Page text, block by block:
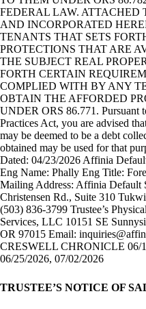
FEDERAL LAW. ATTACHED
AND INCORPORATED
TENANTS THAT SETS
PROTECTIONS THAT ARE
THE SUBJECT REAL
FORTH CERTAIN
COMPLIED WITH BY ANY
OBTAIN THE AFFORDED
UNDER ORS 86.771. Pursuant
Practices Act, you are advised
may be deemed to be a debt
obtained may be used for that
Dated: 04/23/2026 Affinia
Eng Name: Phally Eng Title:
Mailing Address: Affinia Default
Christensen Rd., Suite 310
(503) 836-3799 Trustee’s
Services, LLC 10151 SE
OR 97015 Email:
CRESWELL CHRONICLE 06/
06/25/2026, 07/02/2026
TRUSTEE’S NOTICE OF